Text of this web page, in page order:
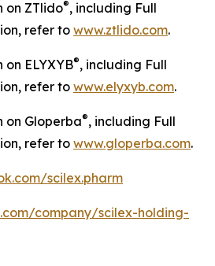
on ZTlido®, including Full
refer towww.ztlido.com.
ELYXYB®, including Full
refer towww.elyxyb.com.
on Gloperba®, including Full
refer towww.gloperba.com.
scilex.pharm
company/scilex-holding-